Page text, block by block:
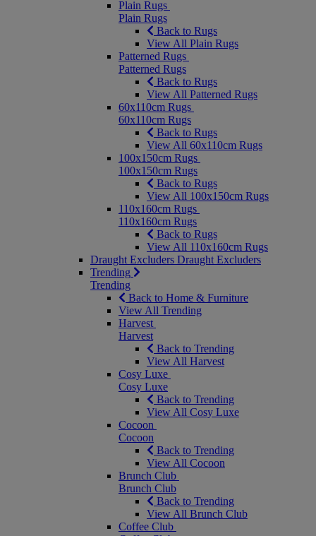
Plain Rugs
Plain Rugs
Back to Rugs
View All Plain Rugs
Patterned Rugs
Patterned Rugs
Back to Rugs
View All Patterned Rugs
60x110cm Rugs
60x110cm Rugs
Back to Rugs
View All 60x110cm Rugs
100x150cm Rugs
100x150cm Rugs
Back to Rugs
View All 100x150cm Rugs
110x160cm Rugs
110x160cm Rugs
Back to Rugs
View All 110x160cm Rugs
Draught Excluders Draught Excluders
Trending
Trending
Back to Home & Furniture
View All Trending
Harvest
Harvest
Back to Trending
View All Harvest
Cosy Luxe
Cosy Luxe
Back to Trending
View All Cosy Luxe
Cocoon
Cocoon
Back to Trending
View All Cocoon
Brunch Club
Brunch Club
Back to Trending
View All Brunch Club
Coffee Club